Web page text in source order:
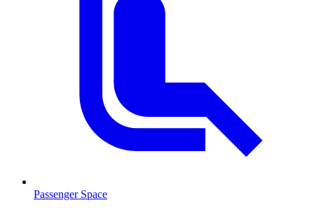
Passenger Space